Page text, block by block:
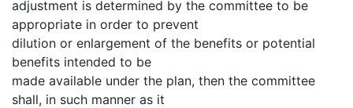
adjustment is determined by the committee to be
appropriate in order to prevent
dilution or enlargement of the benefits or potential
benefits intended to be
made available under the plan, then the committee
shall, in such manner as it